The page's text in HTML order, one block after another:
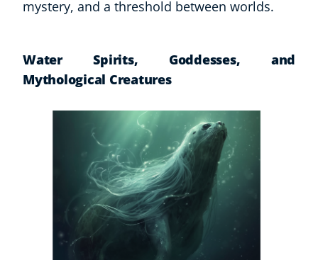
mystery, and a threshold between worlds.
Water Spirits, Goddesses, and
Mythological Creatures